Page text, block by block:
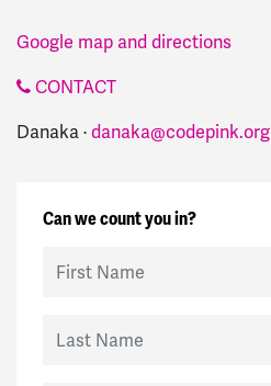
Google map and directions
CONTACT
Danaka ·danaka@codepink.org
Can we count you in?